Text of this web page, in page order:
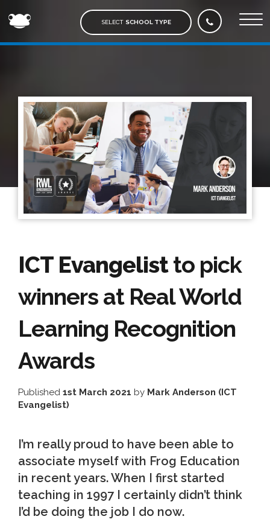
EDUCATION
SELECT SCHOOL TYPE
ICT Evangelistto pick
winners at Real World
Learning Recognition
Awards
Published 1st March 2021 by Mark Anderson (ICT
Evangelist)
I’m really proud to have been able to
associate myself with Frog Education
in recent years. When I first started
teaching in 1997 I certainly didn’t think
I’d be doing the job I do now.